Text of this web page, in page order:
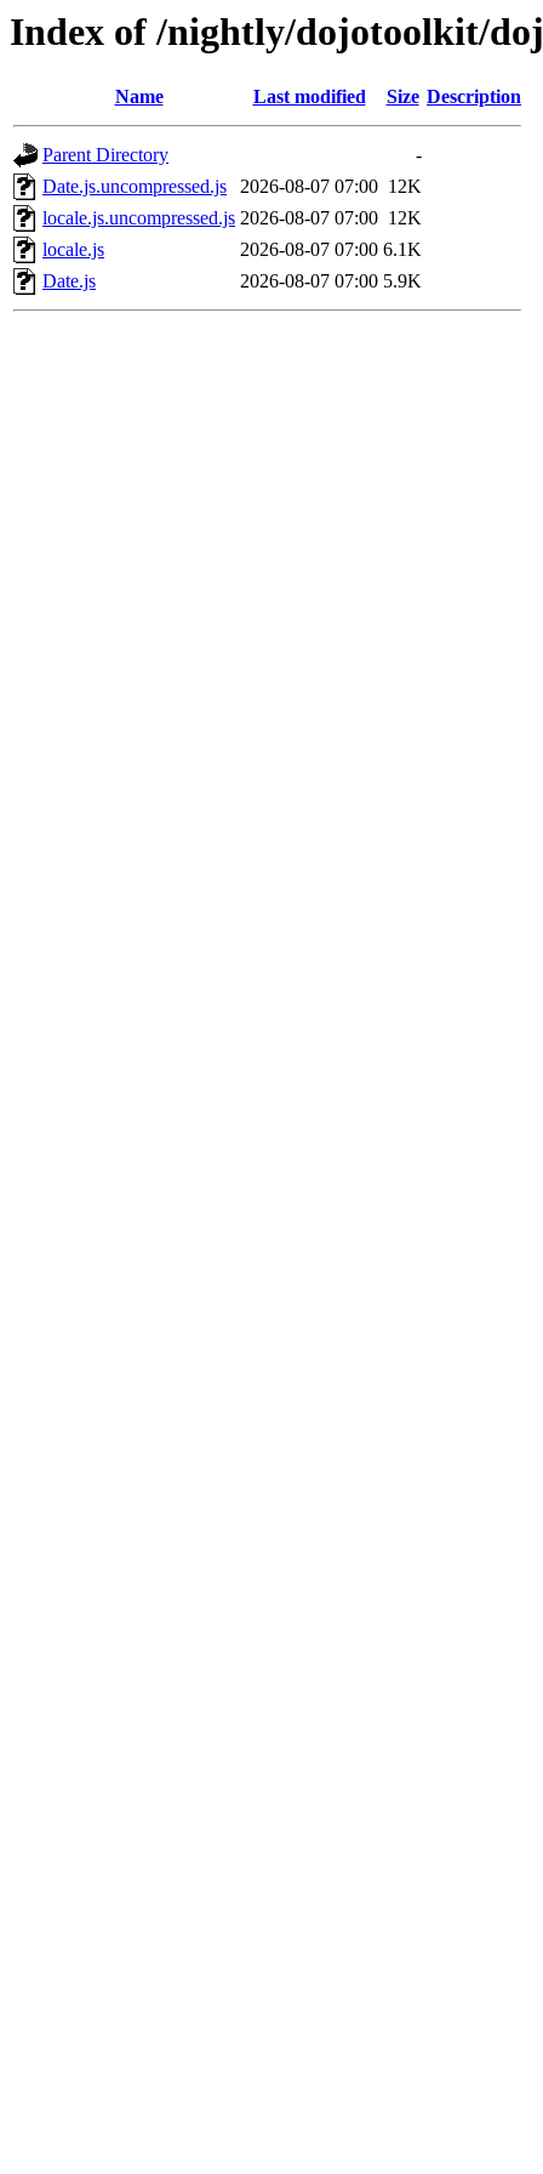
Index of /nightly/dojotoolkit/
Name Last modified Size Description
Parent Directory
-
Date.js.uncompressed.js
2026-08-07 07:00 12K
locale.js.uncompressed.js 2026-08-07 07:00 12K
locale.js
2026-08-07 07:00 6.1K
Date.js
2026-08-07 07:00 5.9K